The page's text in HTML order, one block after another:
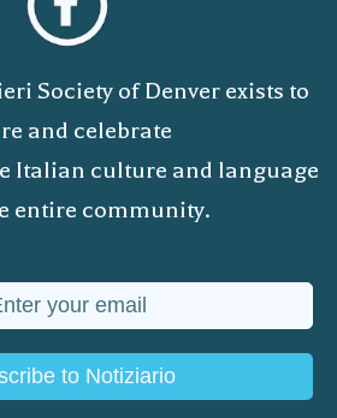
Society of Denver exists to
and celebrate
Italian culture and language
entire community.
to Notiziario